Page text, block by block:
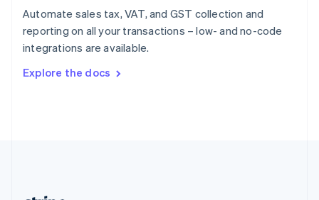
Automate sales tax, VAT, and GST collection and
reporting on all your transactions – low- and no-code
integrations are available.
Explore the docs
Spain
Sweden
SvenskaEnglish
DeutschFrançais Italiano